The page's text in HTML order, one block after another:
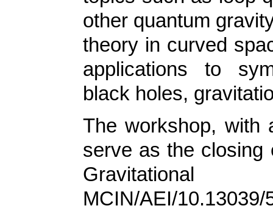
other quantum
theory in curved
applications to
black holes,
The workshop, with
serve as the closing
MCIN/AEI/10.13039/